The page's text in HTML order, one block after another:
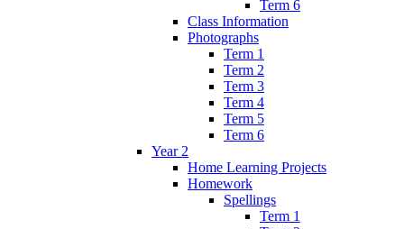
Term 6
Class Information
Photographs
Term 1
Term 2
Term 3
Term 4
Term 5
Term 6
Year 2
Home Learning Projects
Homework
Spellings
Term 1